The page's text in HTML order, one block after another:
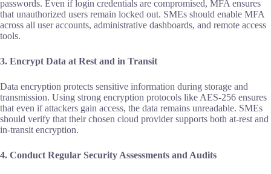
passwords. Even if login credentials are compromised, MFA ensures
that unauthorized users remain locked out. SMEs should enable MFA
across all user accounts, administrative dashboards, and remote access
tools.
3. Encrypt Data at Rest and in Transit
Data encryption protects sensitive information during storage and
transmission. Using strong encryption protocols like AES‑256 ensures
that even if attackers gain access, the data remains unreadable. SMEs
should verify that their chosen cloud provider supports both at‑rest and
in‑transit encryption.
4. Conduct Regular Security Assessments and Audits